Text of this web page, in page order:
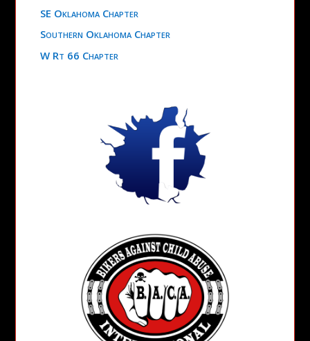
SE Oklahoma Chapter
Southern Oklahoma Chapter
W Rt 66 Chapter